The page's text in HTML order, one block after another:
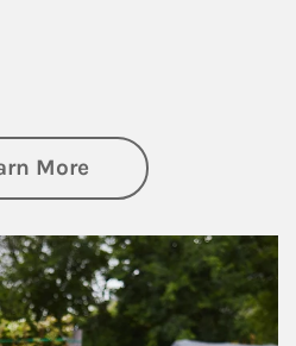
Moreabout